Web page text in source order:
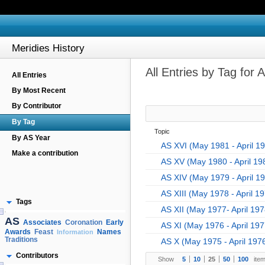
Meridies History
All Entries
By Most Recent
By Contributor
By Tag
By AS Year
Make a contribution
Tags
AS Associates Coronation
Early
Awards
Feast Information Names
Traditions
Contributors
All Entries by Tag for
Topic
AS XVI (May 1981 - April
AS XV (May 1980 - April
AS XIV (May 1979 - April
AS XIII (May 1978 - April
AS XII (May 1977- April
AS XI (May 1976 - April
AS X (May 1975 - April
Show 5 10 25 50 100